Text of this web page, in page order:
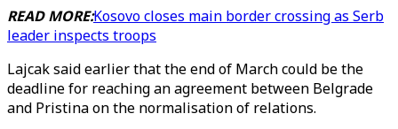
READ MORE:Kosovo closes main border crossing as Serb
leader inspects troops
Lajcak said earlier that the end of March could be the
deadline for reaching an agreement between Belgrade
and Pristina on the normalisation of relations.